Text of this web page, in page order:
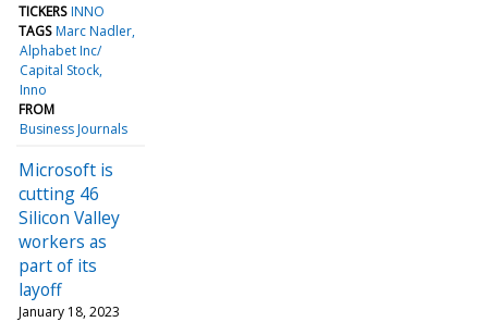
TICKERS INNO
TAGS Marc Nadler
Alphabet Inc/
Capital Stock
Inno
FROM
Business Journals
Microsoft is
cutting 46
Silicon Valley
workers as
part of its
layoff
January 18, 2023